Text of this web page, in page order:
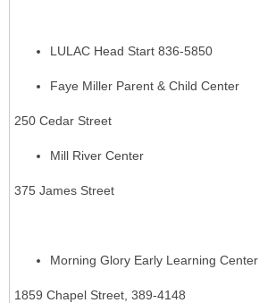
LULAC Head Start 836-5850
Faye Miller Parent & Child Center
250 Cedar Street
Mill River Center
375 James Street
Morning Glory Early Learning Center
1859 Chapel Street, 389-4148